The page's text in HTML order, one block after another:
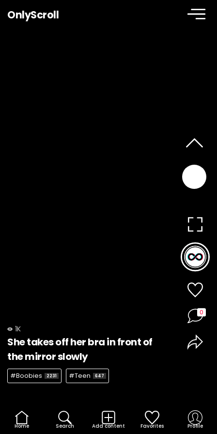
OnlyScroll
1K
She takes off her bra in front of
the mirror slowly
#Boobies 2231 #Teen 647
0
Home Search Add content Favorites Profile